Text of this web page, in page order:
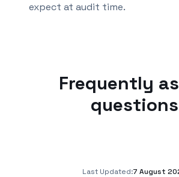
expect at audit time.
Frequently
questions
Last Updated:7 August